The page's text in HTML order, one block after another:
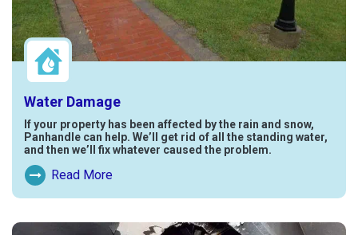
Water Damage
If your property has been affected by the rain and snow,
Panhandle can help. We’ll get rid of all the standing water,
and then we’ll fix whatever caused the problem.
Read More
Read More About Water Damage